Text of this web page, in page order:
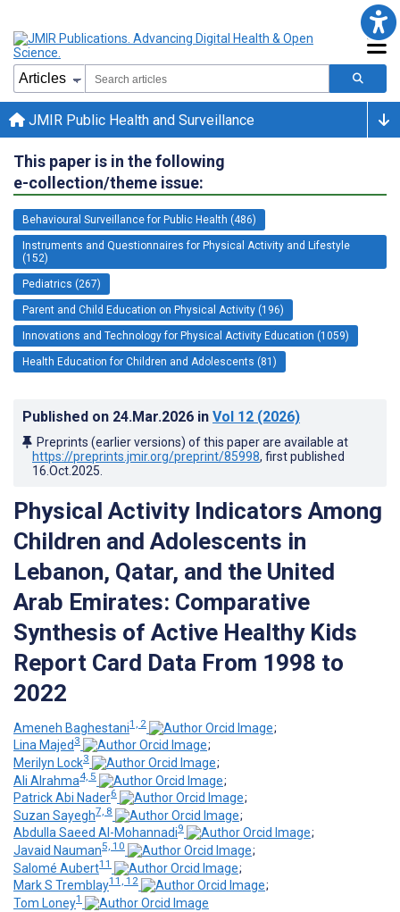
JMIR Public Health and Surveillance
This paper is in the following
e-collection/theme issue:
Behavioural Surveillance for Public Health (486)
Instruments and Questionnaires for Physical Activity and Lifestyle
(152)
Pediatrics (267)
Parent and Child Education on Physical Activity (196)
Innovations and Technology for Physical Activity Education (1059)
Health Education for Children and Adolescents (81)
Published on 24.Mar.2026 in Vol 12 (2026)
Preprints (earlier versions) of this paper are available at
https://preprints.jmir.org/preprint/85998, first published
16.Oct.2025
Physical Activity Indicators Among
Children and Adolescents in
Lebanon, Qatar, and the United
Arab Emirates: Comparative
Synthesis of Active Healthy Kids
Report Card Data From 1998 to
2022
Ameneh Baghestani1, 2
;
Lina Majed 3
;
Merilyn Lock3
;
Ali Alrahma4, 5
;
Patrick Abi Nader6
;
Suzan Sayegh7, 8
;
Abdulla Saeed Al-Mohannadi9
;
Javaid Nauman5, 10
;
Salomé Aubert11
;
Mark S Tremblay11, 12
;
Tom Loney1